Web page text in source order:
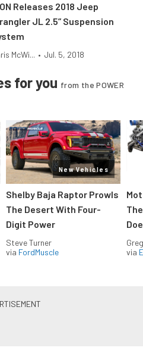
Releases 2018 Jeep
JL 2.5” Suspension
McWi... • Jul. 5, 2018
for you from the POWER
New Vehicles
Shelby Baja Raptor Prowls
The Desert With Four-
Digit Power
Steve Turner
via FordMuscle
via